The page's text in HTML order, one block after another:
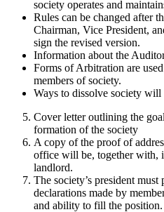
society operates and
Rules can be changed after
Chairman, Vice President,
sign the revised version.
Information about the
Forms of Arbitration are
members of society.
Ways to dissolve society will
Cover letter outlining the
formation of the society
A copy of the proof of
office will be, together with,
landlord.
The society’s president
declarations made by
and ability to fill the position.